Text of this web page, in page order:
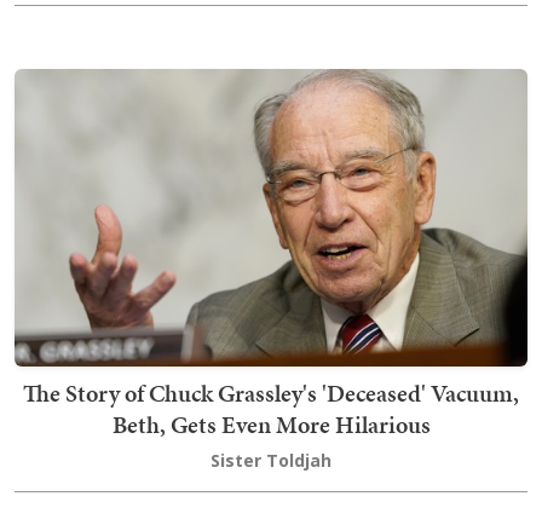
The Story of Chuck Grassley's 'Deceased' Vacuum,
Beth, Gets Even More Hilarious
Sister Toldjah